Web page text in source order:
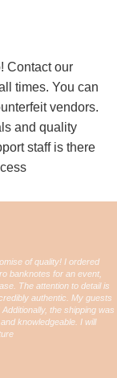
Contact our
times. You can
vendors.
and quality
staff is there
of quality! I ordered
banknotes for an event,
The attention to detail is
authentic. My guests
the shipping was
knowledgeable. I will